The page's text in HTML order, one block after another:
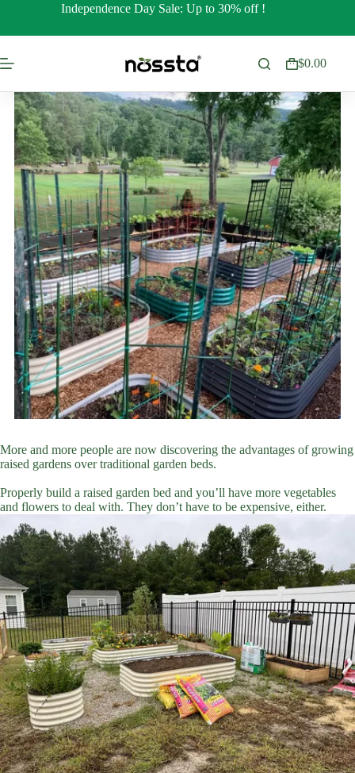
content
Independence Day Sale: Up to 30% off !
Shopping
$0.00
More and more people are now discovering the advantages of growing
raised gardens over traditional garden beds.
Properly build a raised garden bed and you’ll have more vegetables
and flowers to deal with. They don’t have to be expensive, either.